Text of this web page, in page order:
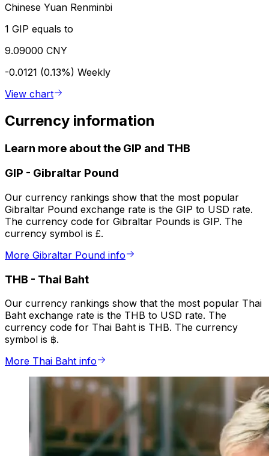
Chinese Yuan Renminbi
1 GIP equals to
9.09000 CNY
-0.0121 (0.13%) Weekly
View chart
Currency information
Learn more about the GIP and THB
GIP - Gibraltar Pound
Our currency rankings show that the most popular
Gibraltar Pound exchange rate is the GIP to USD rate.
The currency code for Gibraltar Pounds is GIP. The
currency symbol is £.
More Gibraltar Pound info
THB - Thai Baht
Our currency rankings show that the most popular Thai
Baht exchange rate is the THB to USD rate. The
currency code for Thai Baht is THB. The currency
symbol is ฿.
More Thai Baht info